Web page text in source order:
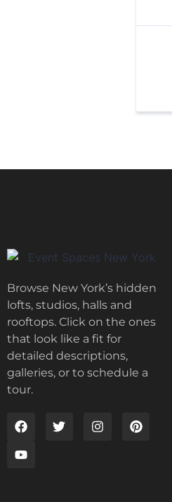
Browse New York’s hidden
lofts, studios, halls and
rooftops. Click on the ones
that look like a fit for
detailed descriptions,
galleries, or to schedule a
tour.